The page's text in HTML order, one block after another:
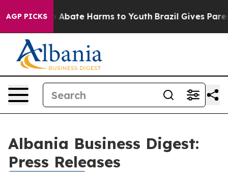
AGP PICKS
Fund to Abate Harms to Youth Brazil Gives
Albania Business Digest:
Press Releases